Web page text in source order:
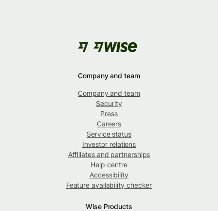
Company and team
Company and team
Security
Press
Careers
Service status
Investor relations
Affiliates and partnerships
Help centre
Accessibility
Feature availability checker
Wise Products